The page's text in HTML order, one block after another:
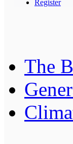
Register
The